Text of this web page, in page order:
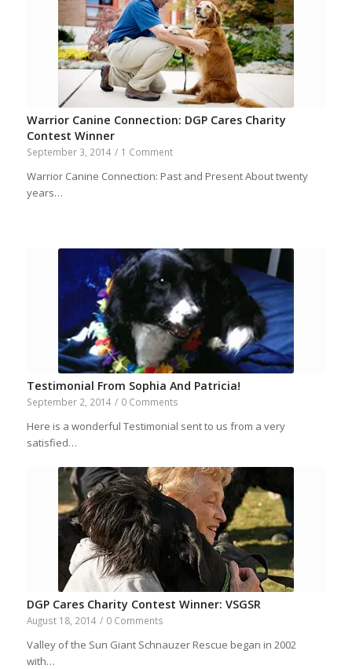
Warrior Canine Connection: DGP Cares Charity
Contest Winner
September 3, 2014 / 1 Comment
Warrior Canine Connection: Past and Present About twenty
years…
Testimonial From Sophia And Patricia!
September 2, 2014 / 0 Comments
Here is a wonderful Testimonial sent to us from a very
satisfied…
DGP Cares Charity Contest Winner: VSGSR
August 18, 2014 / 0 Comments
Valley of the Sun Giant Schnauzer Rescue began in 2002
with…